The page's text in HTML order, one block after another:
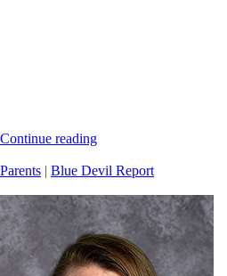
Continue reading
Parents | Blue Devil Report